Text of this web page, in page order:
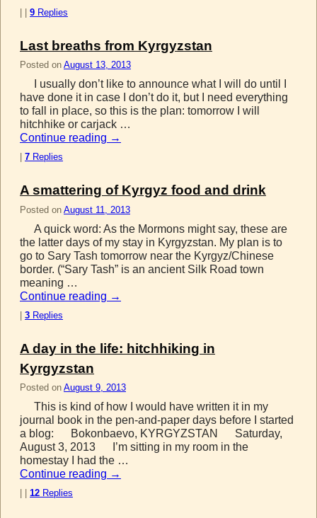
9 Replies
Last breaths from Kyrgyzstan
Posted on August 13, 2013
I usually don’t like to announce what I will do until I
have done it in case I don’t do it, but I need everything
to fall in place, so this is the plan: tomorrow I will
hitchhike or carjack …
Continue reading →
7 Replies
A smattering of Kyrgyz food and drink
Posted on August 11, 2013
A quick word: As the Mormons might say, these are
the latter days of my stay in Kyrgyzstan. My plan is to
go to Sary Tash tomorrow near the Kyrgyz/Chinese
border. (“Sary Tash” is an ancient Silk Road town
meaning …
Continue reading →
3 Replies
A day in the life: hitchhiking in
Kyrgyzstan
Posted on August 9, 2013
This is kind of how I would have written it in my
journal book in the pen-and-paper days before I started
a blog: Bokonbaevo, KYRGYZSTAN Saturday,
August 3, 2013 I’m sitting in my room in the
homestay I had the …
Continue reading →
12 Replies